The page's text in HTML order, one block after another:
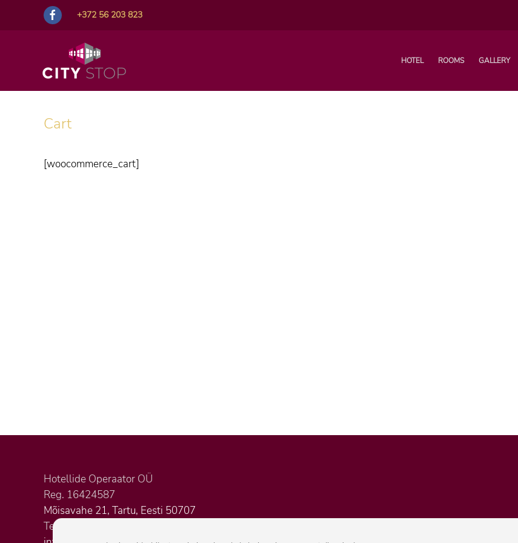
+372 56 203 823
HOTEL ROOMS GALLERY
Cart
[woocommerce_cart]
Hotellide Operaator OÜ
Reg. 16424587
Mõisavahe 21, Tartu, Eesti 50707
Tel. +372 5620 3823